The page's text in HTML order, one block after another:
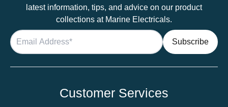
latest information, tips, and advice on our product
collections at Marine Electricals.
Customer Services